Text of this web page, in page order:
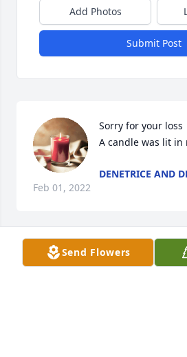
Add Photos
Submit Post
Sorry for your loss
A candle was lit in
DENETRICE AND
Feb 01, 2022
A candle was lit
Send Flowers